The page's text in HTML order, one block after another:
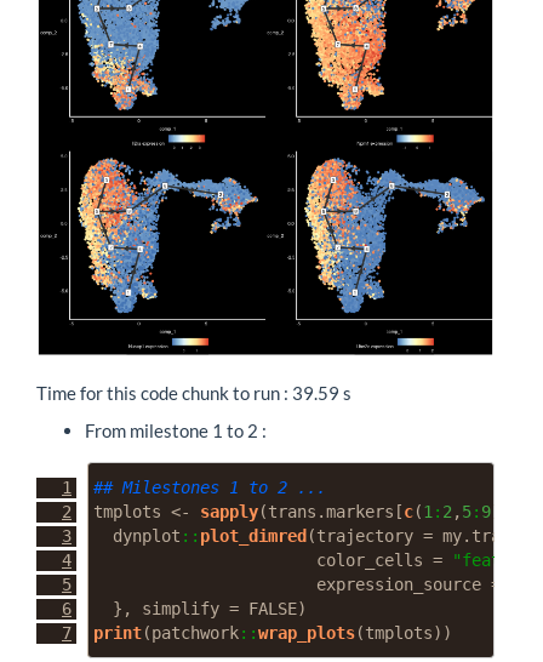
Time for this code chunk to run : 39.59 s
From milestone 1 to 2 :
## Milestones 1 to 2 ...
tmplots <- sapply(trans.markers[c(1: 2, 5: 9
  dynplot
:: plot_dimred (trajectory = my.traj,
color_cells =
"feature"
expression_source =
  },
simplify = FALSE)
print(patchwork::wrap_plots(tmplots))